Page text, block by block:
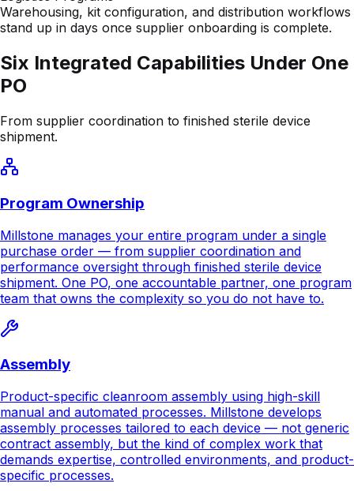
PO
From supplier coordination to finished sterile device
shipment.
Program Ownership
Millstone manages your entire program under a single
performance oversight through finished sterile device
team that owns the complexity so you do not have to.
Assembly
Product-specific cleanroom assembly using high-skill
assembly processes tailored to each device — not generic
demands expertise, controlled environments, and product-
specific processes.
Sterile Packaging